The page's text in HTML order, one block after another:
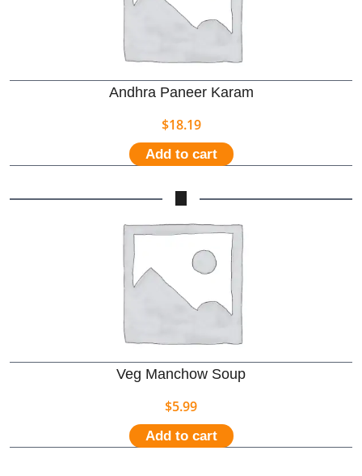
Andhra Paneer Karam
$18.19
Add to cart
Veg Manchow Soup
$5.99
Add to cart